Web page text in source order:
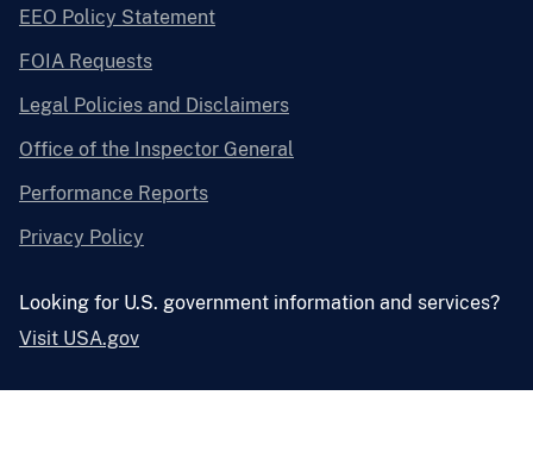
EEO Policy Statement
FOIA Requests
Legal Policies and Disclaimers
Office of the Inspector General
Performance Reports
Privacy Policy
Looking for U.S. government information and services?
Visit USA.gov